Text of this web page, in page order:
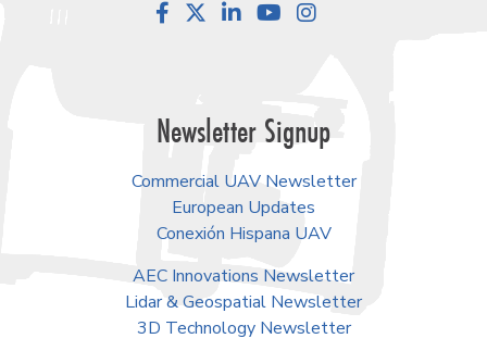
FacebookLinkedInYouTube
Newsletter Signup
Commercial UAV Newsletter
European Updates
Conexión Hispana UAV
AEC Innovations Newsletter
Lidar & Geospatial Newsletter
3D Technology Newsletter